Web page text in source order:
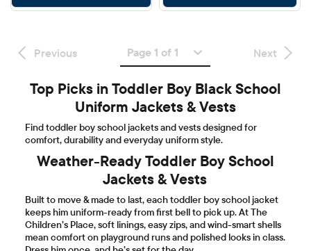
Previous Page 1 of 1 Next
Top Picks in Toddler Boy Black School
Uniform Jackets & Vests
Find toddler boy school jackets and vests designed for
comfort, durability and everyday uniform style.
Weather-Ready Toddler Boy School
Jackets & Vests
Built to move & made to last, each toddler boy school jacket
keeps him uniform-ready from first bell to pick up. At The
Children’s Place, soft linings, easy zips, and wind-smart shells
mean comfort on playground runs and polished looks in class.